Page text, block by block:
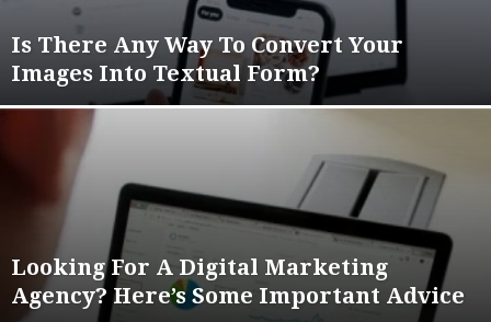
Is There Any Way To Convert Your
Images Into Textual Form?
Looking For A Digital Marketing
Agency? Here’s Some Important Advice